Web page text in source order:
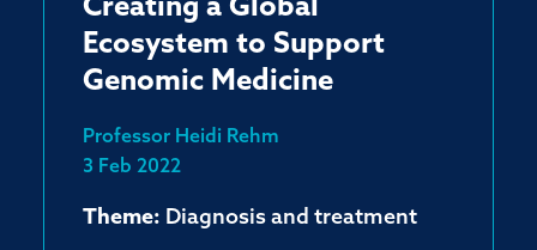
Creating a Global
Ecosystem to Support
Genomic Medicine
Professor Heidi Rehm
3 Feb 2022
Theme: Diagnosis and treatment